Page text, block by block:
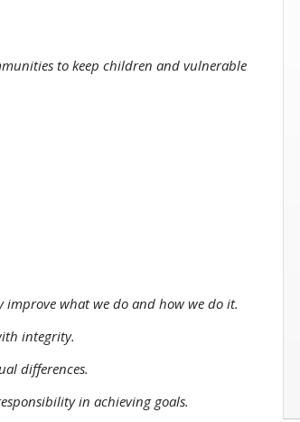
to keep children and vulnerable
what we do and how we do it.
integrity.
differences.
in achieving goals.